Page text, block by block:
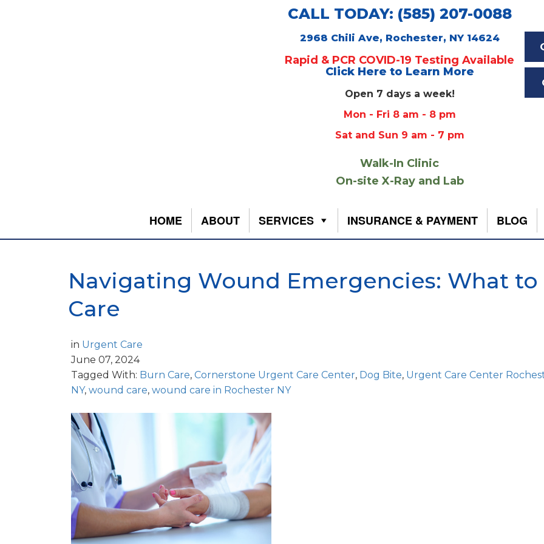
CALL TODAY: (585) 207-0088
2968 Chili Ave, Rochester, NY 14624
Rapid & PCR COVID-19 Testing Available
Click Here to Learn More
Open 7 days a week!
Mon - Fri 8 am - 8 pm
Sat and Sun 9 am - 7 pm
Walk-In Clinic
On-site X-Ray and Lab
HOME ABOUT SERVICES INSURANCE & PAYMENT BLOG
Navigating Wound Emergencies: What
Care
in Urgent Care
June 07, 2024
Tagged With: Burn Care, Cornerstone Urgent Care Center, Dog Bite, Urgent Care Center
NY, wound care, wound care in Rochester NY